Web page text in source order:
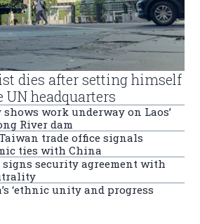
dies after setting himself
UN headquarters
work underway on Laos’
River dam
Taiwan trade office signals
ties with China
security agreement with
‘ethnic unity and progress